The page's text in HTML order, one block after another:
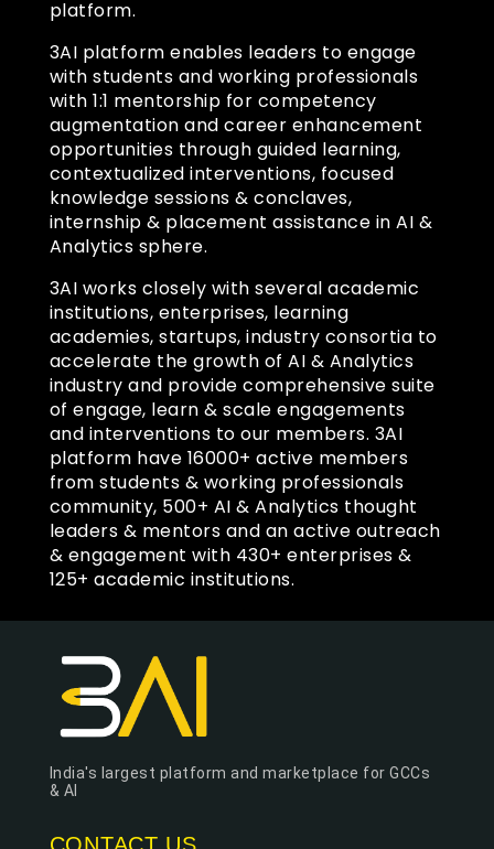
platform.
3AI platform enables leaders to engage
with students and working professionals
with 1:1 mentorship for competency
augmentation and career enhancement
opportunities through guided learning,
contextualized interventions, focused
knowledge sessions & conclaves,
internship & placement assistance in AI &
Analytics sphere.
3AI works closely with several academic
institutions, enterprises, learning
academies, startups, industry consortia to
accelerate the growth of AI & Analytics
industry and provide comprehensive suite
of engage, learn & scale engagements
and interventions to our members. 3AI
platform have 16000+ active members
from students & working professionals
community, 500+ AI & Analytics thought
leaders & mentors and an active outreach
& engagement with 430+ enterprises &
125+ academic institutions.
India's largest platform and marketplace for GCCs
& AI